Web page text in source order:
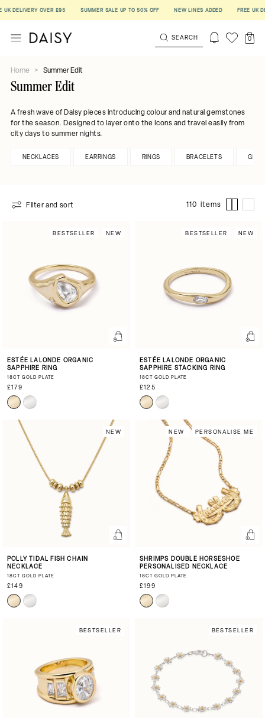
OVER £95 SUMMER SALE UP TO 50% OFF NEW LINES ADDED FREE UK
SEARCH 0
Home > Summer Edit
Summer Edit
A fresh wave of Daisy pieces introducing colour and natural gemstones
for the season. Designed to layer onto the Icons and travel easily from
city days to summer nights.
NECKLACES EARRINGS RINGS BRACELETS
Filter and sort 110 items
BESTSELLER NEW
ESTÉE LALONDE ORGANIC
SAPPHIRE RING
18CT GOLD PLATE
£179
BESTSELLER NEW
ESTÉE LALONDE ORGANIC
SAPPHIRE STACKING RING
18CT GOLD PLATE
£125
NEW
POLLY TIDAL FISH CHAIN
NECKLACE
18CT GOLD PLATE
£149
NEW PERSONALISE ME
SHRIMPS DOUBLE HORSESHOE
PERSONALISED NECKLACE
18CT GOLD PLATE
£199
BESTSELLER BESTSELLER